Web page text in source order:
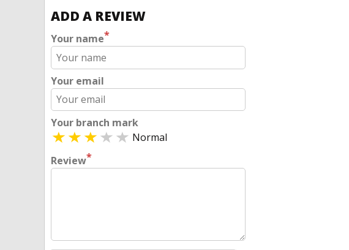
ADD A REVIEW
Your name*
Your email
Your branch mark
Normal
Review*